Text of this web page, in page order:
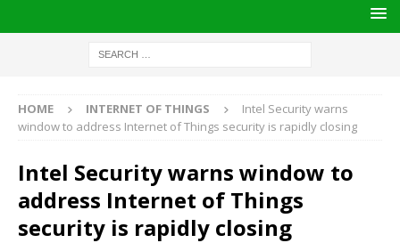
HOME INTERNET OF THINGS
Intel Security warns
window to address Internet of Things security is rapidly closing
Intel Security warns window to
address Internet of Things
security is rapidly closing